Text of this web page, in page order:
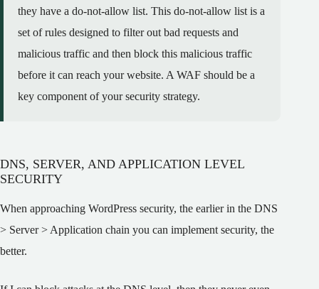
they have a do-not-allow list. This do-not-allow list is a
set of rules designed to filter out bad requests and
malicious traffic and then block this malicious traffic
before it can reach your website. A WAF should be a
key component of your security strategy.
DNS, SERVER, AND APPLICATION LEVEL
SECURITY
When approaching WordPress security, the earlier in the DNS
> Server > Application chain you can implement security, the
better.